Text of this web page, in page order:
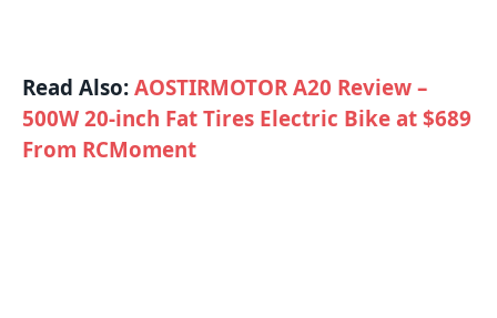
Read Also:AOSTIRMOTOR A20 Review –
500W 20-inch Fat Tires Electric Bike at $689
From RCMoment